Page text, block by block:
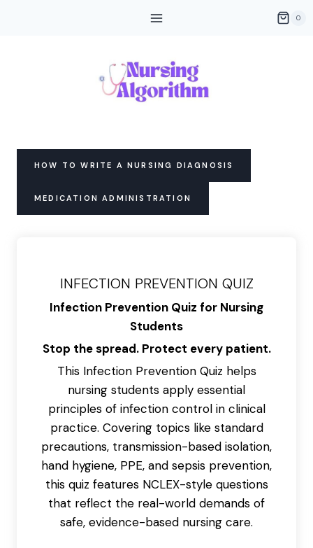
0
HOW TO WRITE A NURSING DIAGNOSIS
MEDICATION ADMINISTRATION
INFECTION PREVENTION QUIZ
Infection Prevention Quiz for Nursing
Students
Stop the spread. Protect every patient.
This Infection Prevention Quiz helps
nursing students apply essential
principles of infection control in clinical
practice. Covering topics like standard
precautions, transmission-based isolation,
hand hygiene, PPE, and sepsis prevention,
this quiz features NCLEX-style questions
that reflect the real-world demands of
safe, evidence-based nursing care.